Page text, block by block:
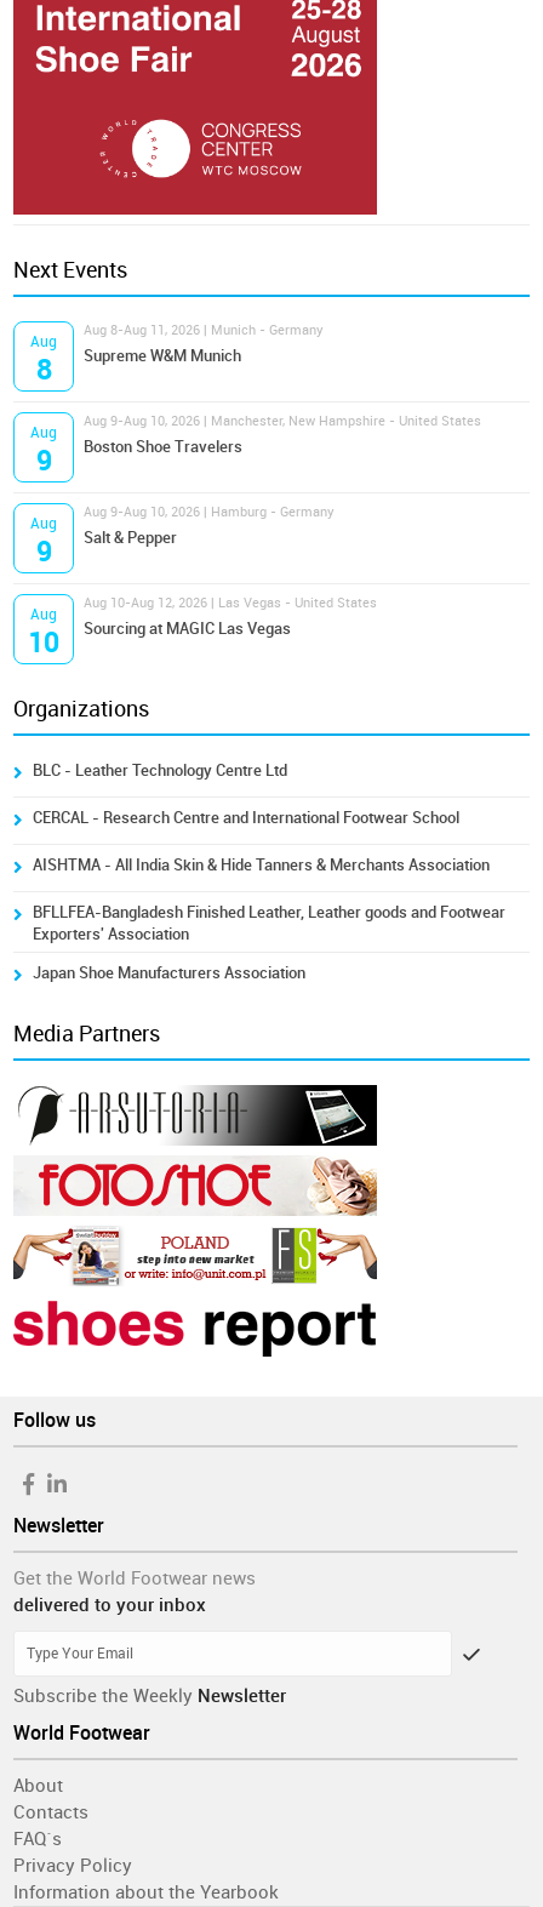
Next Events
Aug
8
Aug 8-Aug 11, 2026 | Munich - Germany
Supreme W&M Munich
Aug
9
Aug 9-Aug 10, 2026 | Manchester, New Hampshire - United States
Boston Shoe Travelers
Aug
9
Aug 9-Aug 10, 2026 | Hamburg - Germany
Salt & Pepper
Aug
10
Aug 10-Aug 12, 2026 | Las Vegas - United States
Sourcing at MAGIC Las Vegas
Organizations
BLC - Leather Technology Centre Ltd
CERCAL - Research Centre and International Footwear School
AISHTMA - All India Skin & Hide Tanners & Merchants Association
BFLLFEA-Bangladesh Finished Leather, Leather goods and Footwear
Exporters' Association
Japan Shoe Manufacturers Association
Media Partners
Follow us
Newsletter
Get the World Footwear news
delivered to your inbox
Subscribe the Weekly Newsletter
World Footwear
About
Contacts
FAQ´s
Privacy Policy
Information about the Yearbook